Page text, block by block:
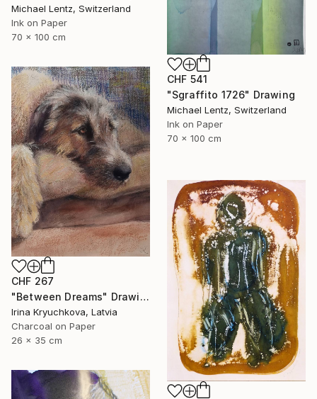
Michael Lentz, Switzerland
Ink on Paper
70 x 100 cm
CHF 541
"Sgraffito 1726" Drawing
Michael Lentz, Switzerland
Ink on Paper
70 x 100 cm
CHF 267
"Between Dreams" Drawing
Irina Kryuchkova, Latvia
Charcoal on Paper
26 x 35 cm